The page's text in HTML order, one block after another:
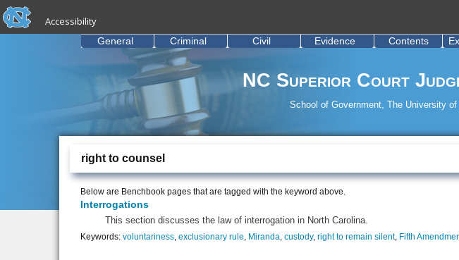
Skip to main content
skip to the end of the global utility bar
Accessibility
NC Superior Court
School of Government, The University
General Criminal Civil Evidence Contents
right to counsel
Below are Benchbook pages that are tagged with the keyword above.
Interrogations
This section discusses the law of interrogation in North Carolina.
Keywords:voluntariness,exclusionary rule, Miranda,custody,right to remain silent, Fifth